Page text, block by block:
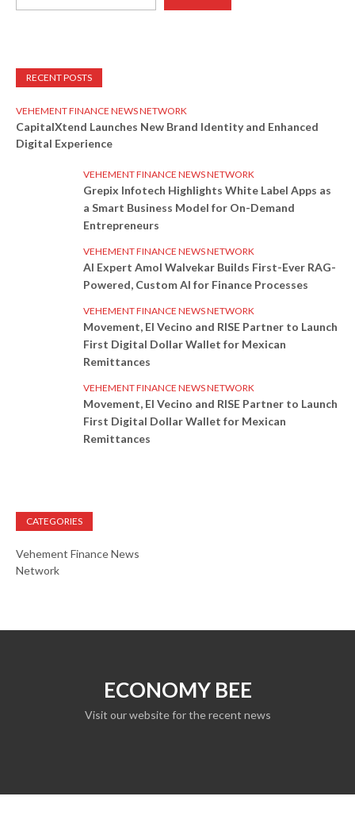
RECENT POSTS
VEHEMENT FINANCE NEWS NETWORK
CapitalXtend Launches New Brand Identity and Enhanced
Digital Experience
VEHEMENT FINANCE NEWS NETWORK
Grepix Infotech Highlights White Label Apps as
a Smart Business Model for On-Demand
Entrepreneurs
VEHEMENT FINANCE NEWS NETWORK
AI Expert Amol Walvekar Builds First-Ever RAG-
Powered, Custom AI for Finance Processes
VEHEMENT FINANCE NEWS NETWORK
Movement, El Vecino and RISE Partner to Launch
First Digital Dollar Wallet for Mexican
Remittances
VEHEMENT FINANCE NEWS NETWORK
Movement, El Vecino and RISE Partner to Launch
First Digital Dollar Wallet for Mexican
Remittances
CATEGORIES
Vehement Finance News
Network
ECONOMY BEE
Visit our website for the recent news